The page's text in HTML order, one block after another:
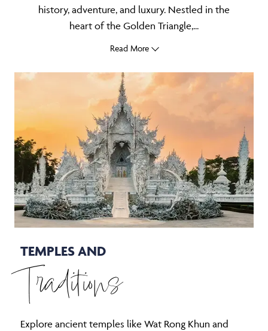
history, adventure, and luxury. Nestled in the
heart of the Golden Triangle,...
Read More
TEMPLES AND
Traditions
Explore ancient temples like Wat Rong Khun and